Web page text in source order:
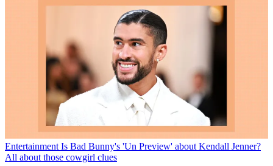
Entertainment Is Bad Bunny's 'Un Preview' about Kendall Jenner?
All about those cowgirl clues